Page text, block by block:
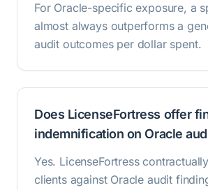
For Oracle-specific exposure, a
almost always outperforms a
audit outcomes per dollar spent.
Does LicenseFortress offer
indemnification on Oracle
Yes. LicenseFortress
clients against Oracle audit